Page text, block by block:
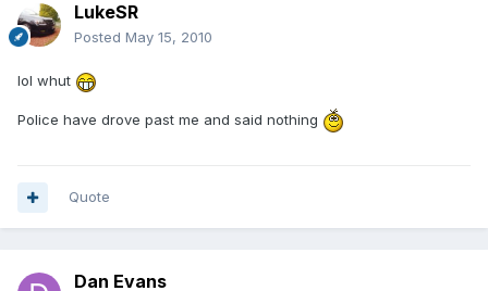
LukeSR
Posted May 15, 2010
lol whut
Police have drove past me and said nothing
Quote
Dan Evans